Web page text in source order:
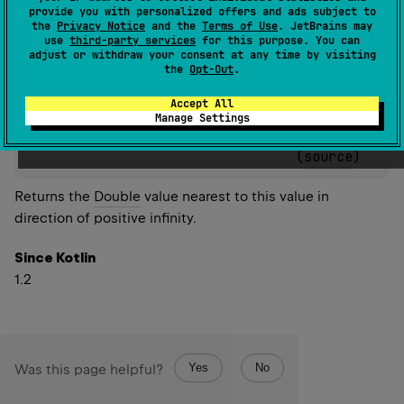
provide you with personalized offers and ads subject to
the Privacy Notice and the Terms of Use. JetBrains may
use third-party services for this purpose. You can
adjust or withdraw your consent at any time by visiting
the Opt-Out.
Accept All
Manage Settings
Since Kotlin
actual inline fun Double.nextUp(): Double
( source)
Returns the Double value nearest to this value in
direction of positive infinity.
Since Kotlin
1.2
Was this page helpful? Yes No